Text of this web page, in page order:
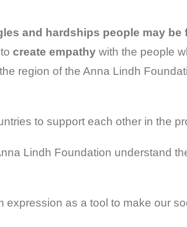
and hardships people may be
create empathy with the people
region of the Anna Lindh
to support each other in the
Lindh Foundation understand
as a tool to make our